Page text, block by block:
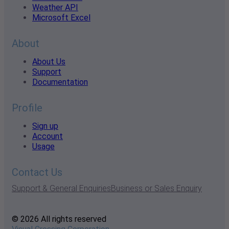
Weather API
Microsoft Excel
About
About Us
Support
Documentation
Profile
Sign up
Account
Usage
Contact Us
Support & General EnquiriesBusiness or Sales Enquiry
© 2026 All rights reserved